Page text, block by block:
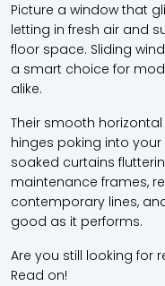
Picture a window that
letting in fresh air and
floor space. Sliding
a smart choice for
alike.
Their smooth
hinges poking into
soaked curtains
maintenance frames,
contemporary lines,
good as it performs.
Are you still looking for
Read on!